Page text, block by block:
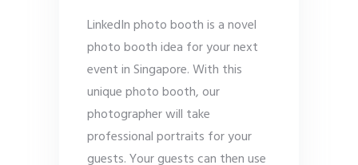
LinkedIn photo booth is a novel
photo booth idea for your next
event in Singapore. With this
unique photo booth, our
photographer will take
professional portraits for your
guests. Your guests can then use